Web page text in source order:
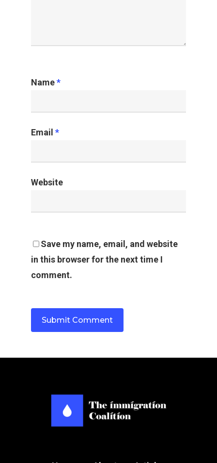
Name*
Email *
Website
Save my name, email, and website
in this browser for the next time I
comment.